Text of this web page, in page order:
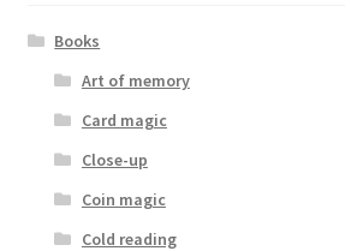
Books
Art of memory
Card magic
Close-up
Coin magic
Cold reading